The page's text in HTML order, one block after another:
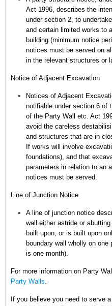
Act 1996, describes the
under section 2, to
and certain limited works to
building (minimum notice
notices must be served on
in the relevant structures or
Notice of Adjacent Excavation
Notices of Adjacent
notifiable under section 6 of
of the Party Wall etc. Act
avoid the careless
and structures that are in
If works will involve
foundations), and that
parameters in relation to an
notices must be served.
Line of Junction Notice
A line of junction notice
wall either astride or
built upon, or is built upon
boundary wall wholly on one
is one month).
For more information on Party
Party Walls.
If you believe you need to serve a